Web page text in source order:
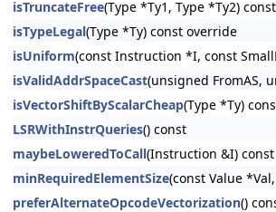
isTruncateFree(Type *Ty1, Type *Ty2)
isTypeLegal(Type *Ty) const override
isUniform(const Instruction *I, const
isValidAddrSpaceCast(unsigned FromAS,
isVectorShiftByScalarCheap(Type *Ty)
LSRWithInstrQueries() const
maybeLoweredToCall(Instruction &I) const
minRequiredElementSize(const Value
preferAlternateOpcodeVectorization()